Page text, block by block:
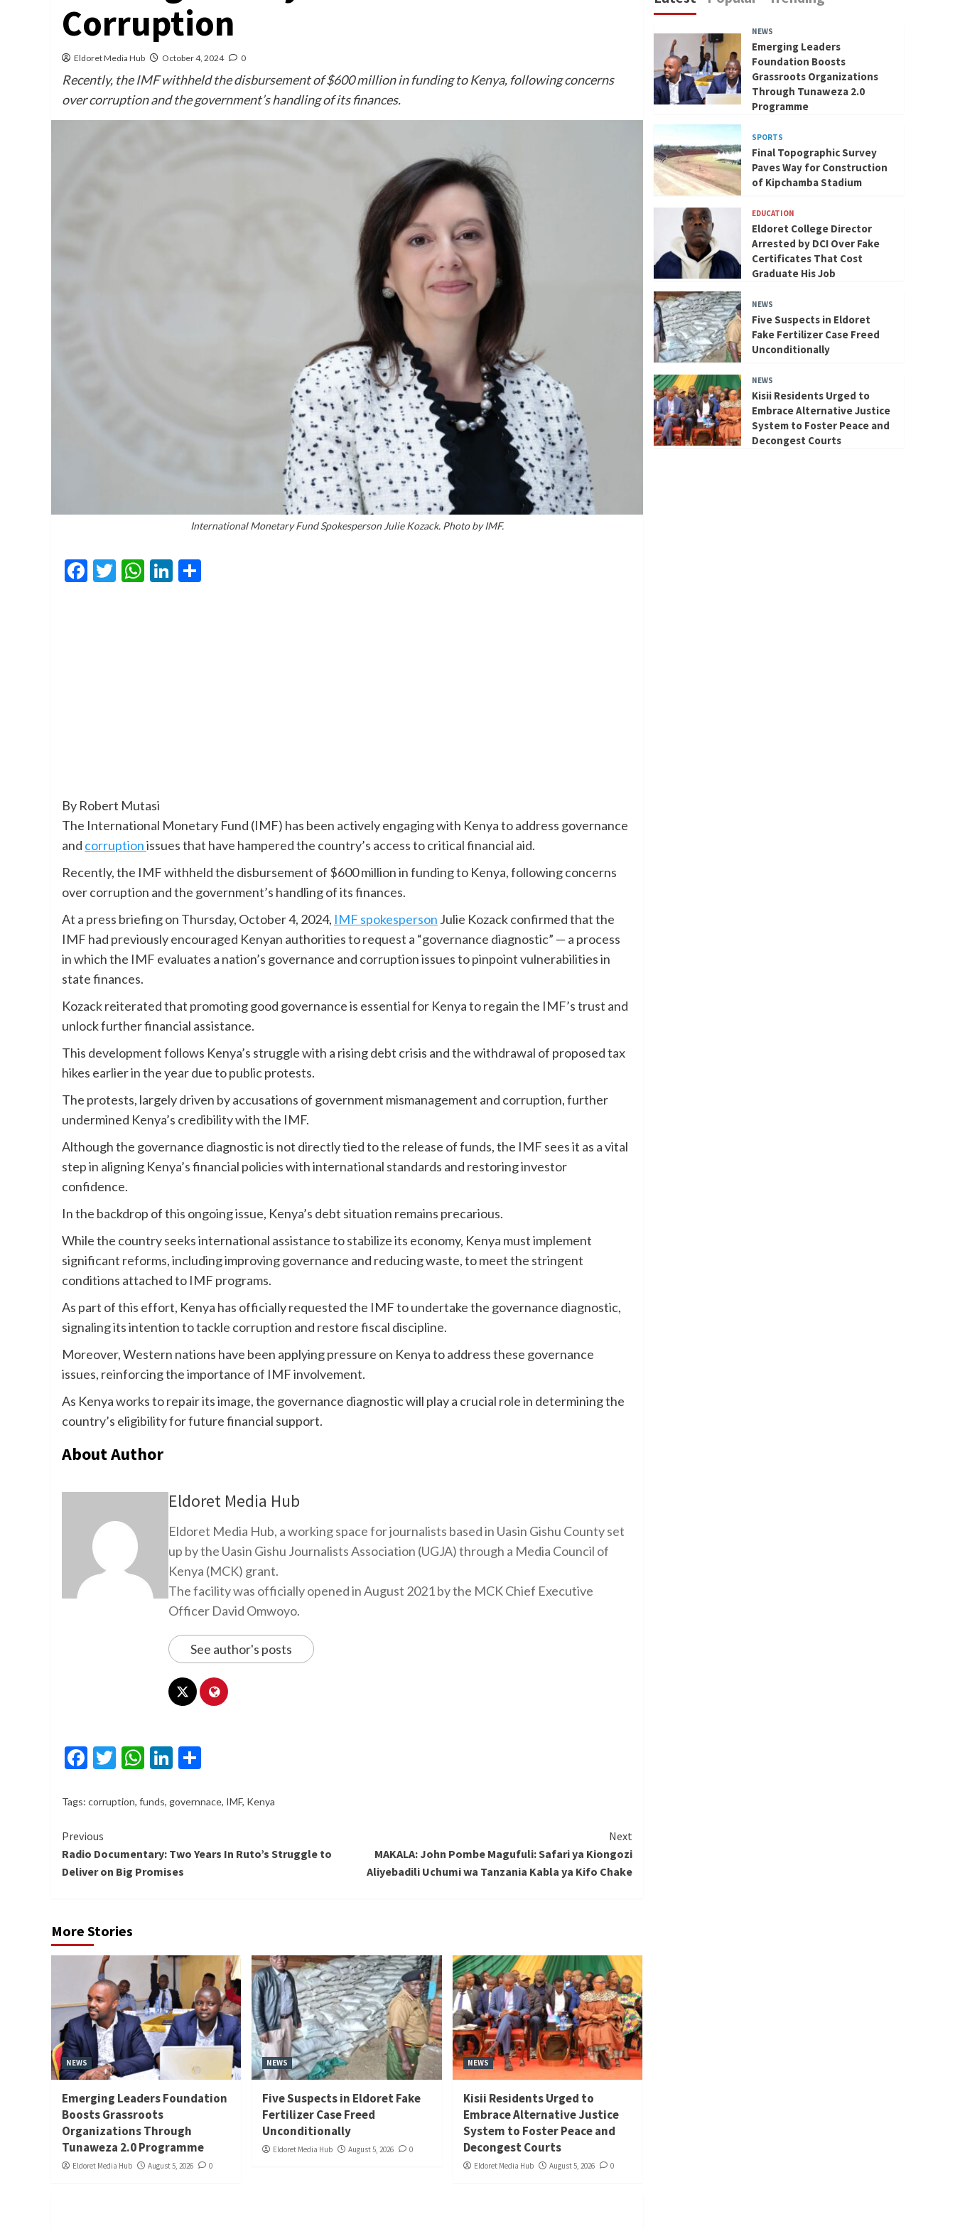
Corruption
Eldoret Media Hub October 4, 2024 0
Recently, the IMF withheld the disbursement of $600 million in funding to Kenya, following concerns
over corruption and the government’s handling of its finances.
International Monetary Fund Spokesperson Julie Kozack. Photo by IMF.
Facebook
Twitter
WhatsApp
LinkedIn
By Robert Mutasi
The International Monetary Fund (IMF) has been actively engaging with Kenya to address governance
and corruptionissues that have hampered the country’s access to critical financial aid.
Recently, the IMF withheld the disbursement of $600 million in funding to Kenya, following concerns
over corruption and the government’s handling of its finances.
At a press briefing on Thursday, October 4, 2024, IMF spokesperson Julie Kozack confirmed that the
IMF had previously encouraged Kenyan authorities to request a “governance diagnostic” — a process
in which the IMF evaluates a nation’s governance and corruption issues to pinpoint vulnerabilities in
state finances.
Kozack reiterated that promoting good governance is essential for Kenya to regain the IMF’s trust and
unlock further financial assistance.
This development follows Kenya’s struggle with a rising debt crisis and the withdrawal of proposed tax
hikes earlier in the year due to public protests.
The protests, largely driven by accusations of government mismanagement and corruption, further
undermined Kenya’s credibility with the IMF.
Although the governance diagnostic is not directly tied to the release of funds, the IMF sees it as a vital
step in aligning Kenya’s financial policies with international standards and restoring investor
confidence.
In the backdrop of this ongoing issue, Kenya’s debt situation remains precarious.
While the country seeks international assistance to stabilize its economy, Kenya must implement
significant reforms, including improving governance and reducing waste, to meet the stringent
conditions attached to IMF programs.
As part of this effort, Kenya has officially requested the IMF to undertake the governance diagnostic,
signaling its intention to tackle corruption and restore fiscal discipline.
Moreover, Western nations have been applying pressure on Kenya to address these governance
issues, reinforcing the importance of IMF involvement.
As Kenya works to repair its image, the governance diagnostic will play a crucial role in determining the
country’s eligibility for future financial support.
About Author
Eldoret Media Hub
Eldoret Media Hub, a working space for journalists based in Uasin Gishu County set
up by the Uasin Gishu Journalists Association (UGJA) through a Media Council of
Kenya (MCK) grant.
The facility was officially opened in August 2021 by the MCK Chief Executive
Officer David Omwoyo.
See author's posts
Facebook
Twitter
WhatsApp
LinkedIn
Tags: corruption, funds, governnace, IMF, Kenya
Continue
Reading
Previous
Radio Documentary: Two Years In Ruto’s Struggle to
Deliver on Big Promises
Next
MAKALA: John Pombe Magufuli: Safari ya Kiongozi
Aliyebadili Uchumi wa Tanzania Kabla ya Kifo Chake
More Stories
NEWS
Emerging Leaders Foundation
Boosts Grassroots
Organizations Through
Tunaweza 2.0 Programme
Eldoret Media Hub August 5, 2026 0
NEWS
Five Suspects in Eldoret Fake
Fertilizer Case Freed
Unconditionally
Eldoret Media Hub August 5, 2026 0
NEWS
Kisii Residents Urged to
Embrace Alternative Justice
System to Foster Peace and
Decongest Courts
Eldoret Media Hub August 5, 2026 0
NEWS
Emerging Leaders
Foundation Boosts
Grassroots Organizations
Through Tunaweza 2.0
Programme
SPORTS
Final Topographic Survey
Paves Way for Construction
of Kipchamba Stadium
EDUCATION
Eldoret College Director
Arrested by DCI Over Fake
Certificates That Cost
Graduate His Job
NEWS
Five Suspects in Eldoret
Fake Fertilizer Case Freed
Unconditionally
NEWS
Kisii Residents Urged to
Embrace Alternative Justice
System to Foster Peace and
Decongest Courts